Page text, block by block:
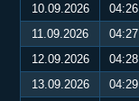
10.09.2026
04:26
11.09.2026
04:27
12.09.2026
04:28
13.09.2026
04:29